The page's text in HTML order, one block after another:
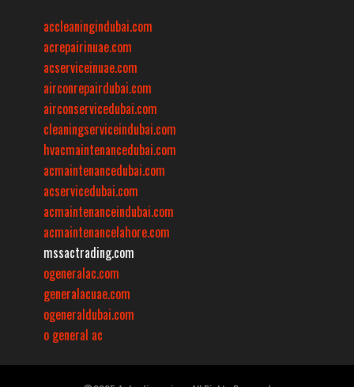
accleaningindubai.com
acrepairinuae.com
acserviceinuae.com
airconrepairdubai.com
airconservicedubai.com
cleaningserviceindubai.com
hvacmaintenancedubai.com
acmaintenancedubai.com
acservicedubai.com
acmaintenanceindubai.com
acmaintenancelahore.com
mssactrading.com
ogeneralac.com
generalacuae.com
ogeneraldubai.com
o general ac